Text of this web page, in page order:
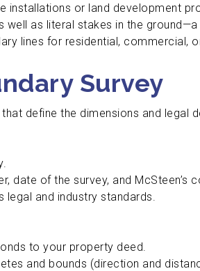
installations or land development
as literal stakes in the
lines for residential, commercial,
Survey
define the dimensions and legal
date of the survey, and McSteen’s
legal and industry standards.
to your property deed.
and bounds (direction and